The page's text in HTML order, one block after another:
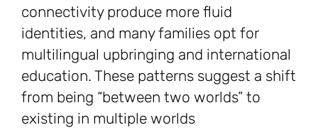
connectivity produce more fluid
identities, and many families opt for
multilingual upbringing and international
education. These patterns suggest a shift
from being “between two worlds” to
existing in multiple worlds